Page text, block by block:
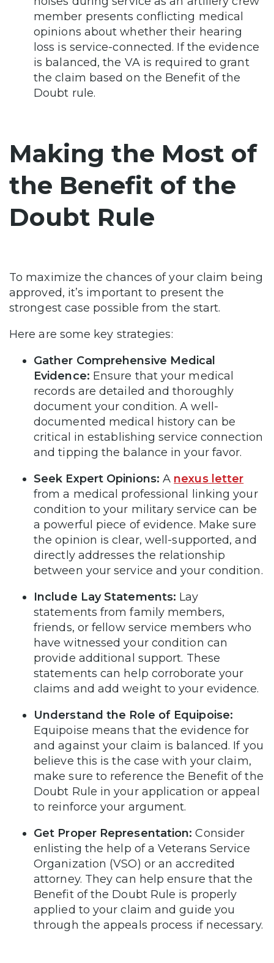
member presents conflicting medical
opinions about whether their hearing
loss is service-connected. If the evidence
is balanced, the VA is required to grant
the claim based on the Benefit of the
Doubt rule.
Making the Most of
the Benefit of the
Doubt Rule
To maximize the chances of your claim being
approved, it’s important to present the
strongest case possible from the start.
Here are some key strategies:
Gather Comprehensive Medical
Evidence: Ensure that your medical
records are detailed and thoroughly
document your condition. A well-
documented medical history can be
critical in establishing service connection
and tipping the balance in your favor.
Seek Expert Opinions: A nexus letter
from a medical professional linking your
condition to your military service can be
a powerful piece of evidence. Make sure
the opinion is clear, well-supported, and
directly addresses the relationship
between your service and your condition.
Include Lay Statements: Lay
statements from family members,
friends, or fellow service members who
have witnessed your condition can
provide additional support. These
statements can help corroborate your
claims and add weight to your evidence.
Understand the Role of Equipoise:
Equipoise means that the evidence for
and against your claim is balanced. If you
believe this is the case with your claim,
make sure to reference the Benefit of the
Doubt Rule in your application or appeal
to reinforce your argument.
Get Proper Representation:Consider
enlisting the help of a Veterans Service
Organization (VSO) or an accredited
attorney. They can help ensure that the
Benefit of the Doubt Rule is properly
applied to your claim and guide you
through the appeals process if necessary.